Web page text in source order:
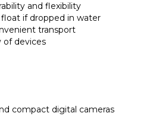
and flexibility
if dropped in water
transport
of devices
compact digital cameras